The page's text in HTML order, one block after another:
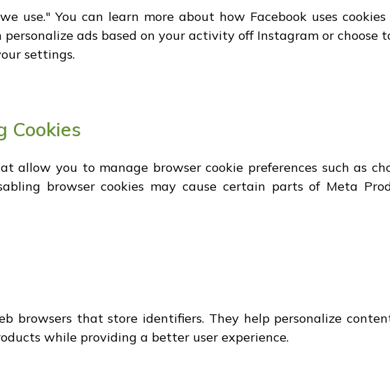
use." You can learn more about how Facebook uses
ads based on your activity off Instagram or choose
settings.
Cookies
allow you to manage browser cookie preferences such as
browser cookies may cause certain parts of Meta
browsers that store identifiers. They help personalize
while providing a better user experience.